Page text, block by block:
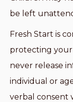
be left
Fresh Start is
protecting your
never release
individual or
verbal consent